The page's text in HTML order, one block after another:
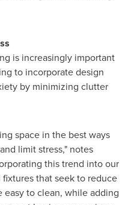
is increasingly important
to incorporate design
by minimizing clutter
space in the best ways
limit stress," notes
this trend into our
that seek to reduce
easy to clean, while adding